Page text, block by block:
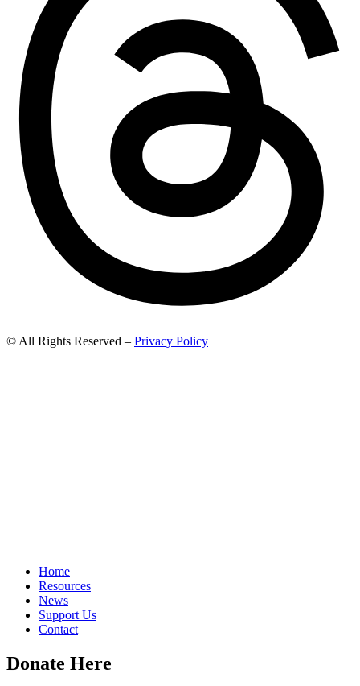
© All Rights Reserved – Privacy Policy
Home
Resources
News
Support Us
Contact
Donate Here